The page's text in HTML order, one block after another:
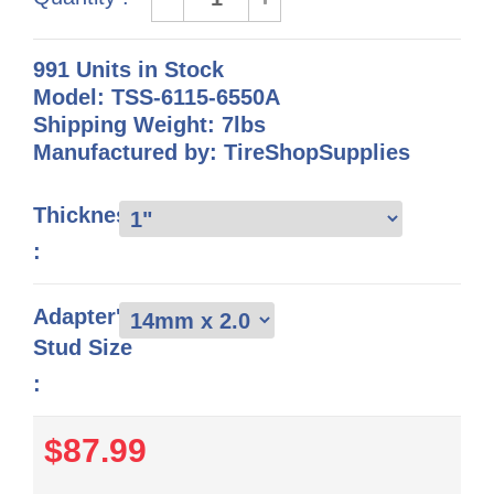
991 Units in Stock
Model: TSS-6115-6550A
Shipping Weight: 7lbs
Manufactured by: TireShopSupplies
Thickness
:
Adapter's
Stud Size
:
$87.99